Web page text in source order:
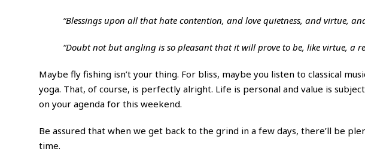
“Blessings upon all that hate contention, and love quietness, and virtue,
“Doubt not but angling is so pleasant that it will prove to be, like virtue, a
Maybe fly fishing isn’t your thing. For bliss, maybe you listen to classical
yoga. That, of course, is perfectly alright. Life is personal and value is
on your agenda for this weekend.
Be assured that when we get back to the grind in a few days, there’ll be
time.